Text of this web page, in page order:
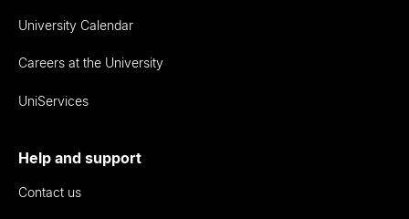
University Calendar
Careers at the University
UniServices
Help and support
Contact us